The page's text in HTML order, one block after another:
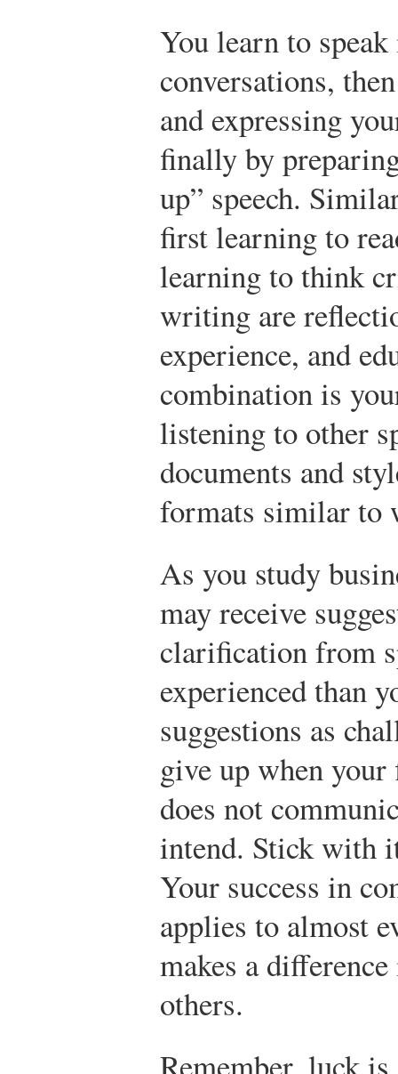
You learn to
conversations,
and expressing
finally by
up” speech.
first learning to
learning to think
writing are
experience, and
combination is
listening to other
documents and
formats similar to
As you study
may receive
clarification from
experienced than
suggestions as
give up when
does not
intend. Stick with
Your success in
applies to almost
makes a
others.
Remember, luck